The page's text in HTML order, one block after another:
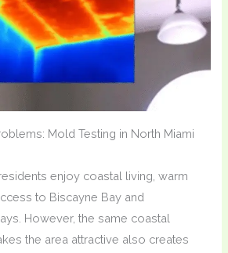
Mold Testing in North Miami
enjoy coastal living, warm
to Biscayne Bay and
However, the same coastal
the area attractive also creates